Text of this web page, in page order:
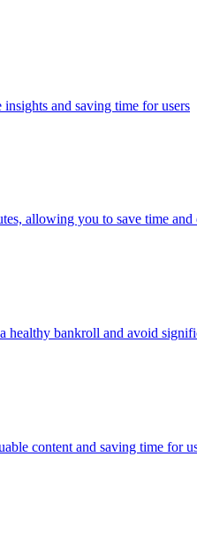
and saving time for users
allowing you to save time
bankroll and avoid
content and saving time for